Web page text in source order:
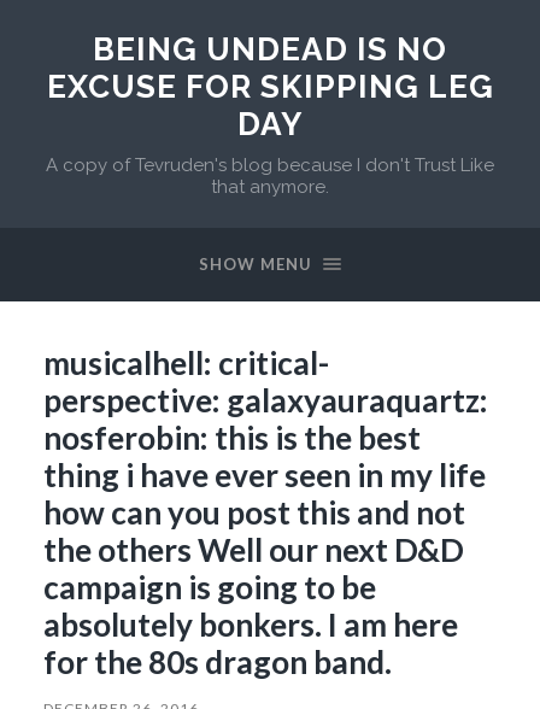
BEING UNDEAD IS NO
EXCUSE FOR SKIPPING LEG
DAY
A copy of Tevruden's blog because I don't Trust Like
that anymore.
SHOW MENU
musicalhell: critical-
perspective: galaxyauraquartz:
nosferobin: this is the best
thing i have ever seen in my life
how can you post this and not
the others Well our next D&D
campaign is going to be
absolutely bonkers. I am here
for the 80s dragon band.